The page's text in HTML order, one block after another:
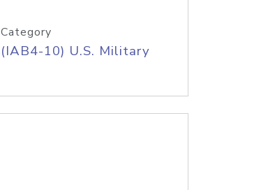
Category
(IAB4-10) U.S. Military